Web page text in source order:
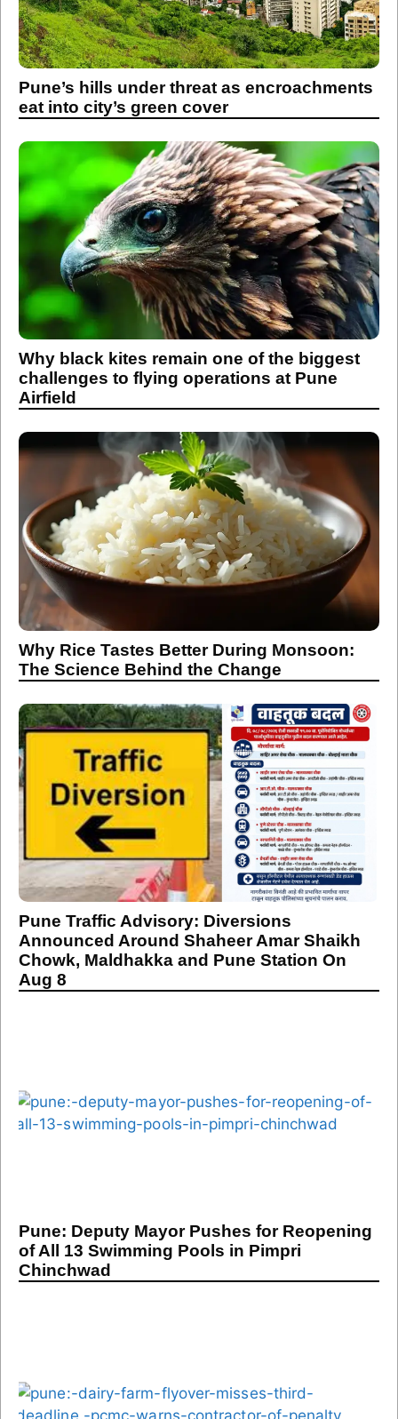
Pune’s hills under threat as encroachments
eat into city’s green cover
Why black kites remain one of the biggest
challenges to flying operations at Pune
Airfield
Why Rice Tastes Better During Monsoon:
The Science Behind the Change
Pune Traffic Advisory: Diversions
Announced Around Shaheer Amar Shaikh
Chowk, Maldhakka and Pune Station On
Aug 8
Pune: Deputy Mayor Pushes for Reopening
of All 13 Swimming Pools in Pimpri
Chinchwad